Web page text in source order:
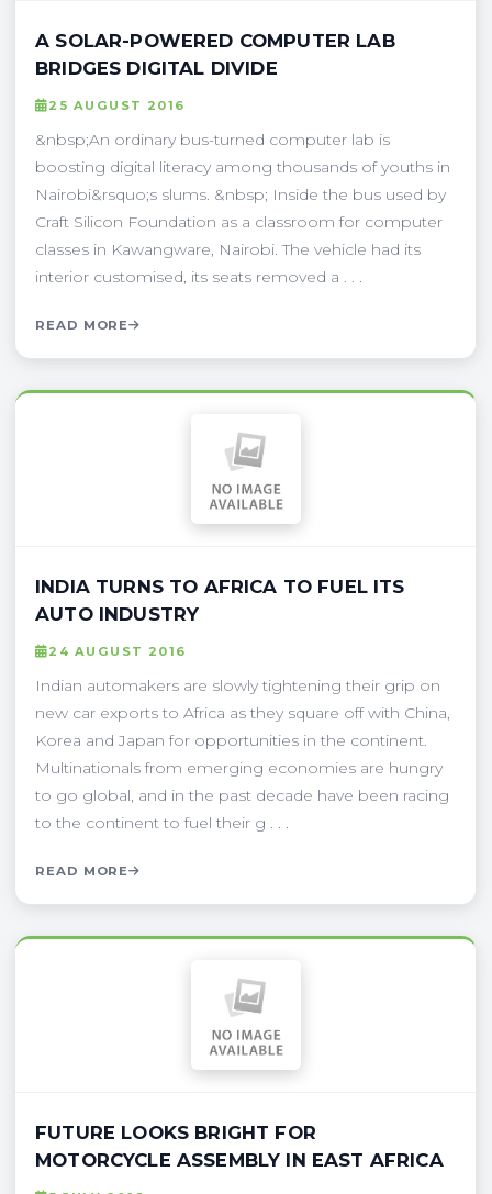
A SOLAR-POWERED COMPUTER LAB
BRIDGES DIGITAL DIVIDE
25 AUGUST 2016
&nbsp;An ordinary bus-turned computer lab is
boosting digital literacy among thousands of youths in
Nairobi&rsquo;s slums. &nbsp; Inside the bus used by
Craft Silicon Foundation as a classroom for computer
classes in Kawangware, Nairobi. The vehicle had its
interior customised, its seats removed a . . .
READ MORE
INDIA TURNS TO AFRICA TO FUEL ITS
AUTO INDUSTRY
24 AUGUST 2016
Indian automakers are slowly tightening their grip on
new car exports to Africa as they square off with China,
Korea and Japan for opportunities in the continent.
Multinationals from emerging economies are hungry
to go global, and in the past decade have been racing
to the continent to fuel their g . . .
READ MORE
FUTURE LOOKS BRIGHT FOR
MOTORCYCLE ASSEMBLY IN EAST AFRICA